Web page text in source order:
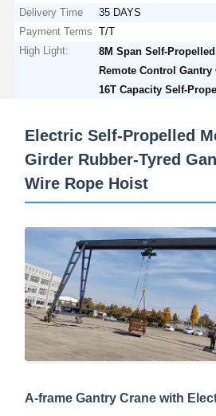
Delivery Time
35 DAYS
Payment Terms
T/T
High Light:
8M Span Self-
Remote Control Gantry
16T Capacity Self-
Electric Self-Propelled
Girder Rubber-Tyred
Wire Rope Hoist
A-frame Gantry Crane with